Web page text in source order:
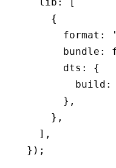
    {
      format
:
      bundle
:
      dts
:
{
        build
:
      }
,
    }
,
  ]
,
});